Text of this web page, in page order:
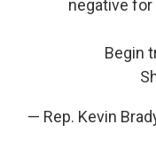
negative for
Begin
— Rep. Kevin